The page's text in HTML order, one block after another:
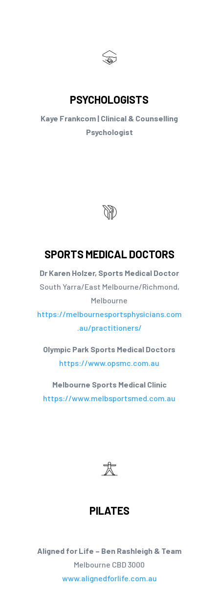
PSYCHOLOGISTS
Kaye Frankcom | Clinical & Counselling
Psychologist
SPORTS MEDICAL DOCTORS
Dr Karen Holzer, Sports Medical Doctor
South Yarra/East Melbourne/Richmond,
Melbourne
https://melbournesportsphysicians.com
.au/practitioners/
Olympic Park Sports Medical Doctors
https://www.opsmc.com.au
Melbourne Sports Medical Clinic
https://www.melbsportsmed.com.au
PILATES
Aligned for Life – Ben Rashleigh & Team
Melbourne CBD 3000
www.alignedforlife.com.au